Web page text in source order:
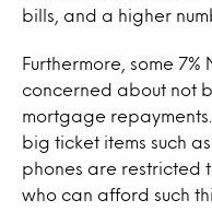
bills, and a higher
Furthermore, some
concerned about not
mortgage
big ticket items such
phones are restricted
who can afford such